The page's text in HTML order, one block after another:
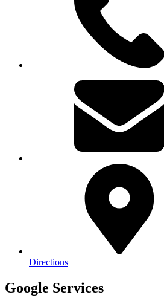
Directions
Google Services